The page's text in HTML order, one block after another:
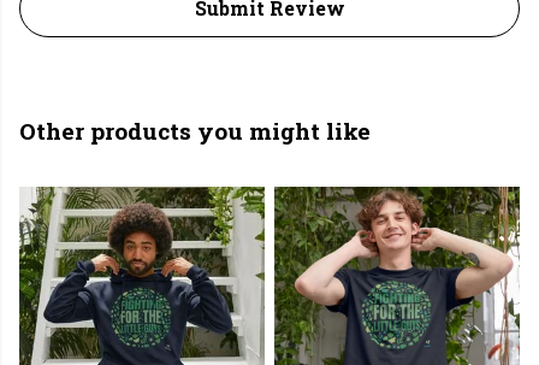
Submit Review
Other products you might like